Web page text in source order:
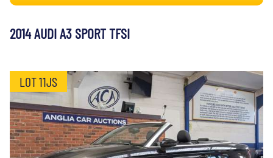
2014 AUDI A3 SPORT TFSI
LOT 11JS